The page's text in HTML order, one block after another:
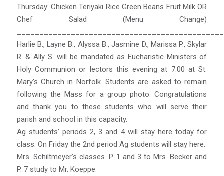
Thursday: Chicken Teriyaki Rice Green Beans Fruit Milk OR
Chef Salad (Menu Change)
Harlie B., Layne B., Alyssa B., Jasmine D., Marissa P., Skylar
R. & Ally S. will be mandated as Eucharistic Ministers of
Holy Communion or lectors this evening at 7:00 at St.
Mary’s Church in Norfolk. Students are asked to remain
following the Mass for a group photo. Congratulations
and thank you to these students who will serve their
parish and school in this capacity.
Ag students’ periods 2, 3 and 4 will stay here today for
class. On Friday the 2nd period Ag students will stay here.
Mrs. Schiltmeyer’s classes. P. 1 and 3 to Mrs. Becker and
P. 7 study to Mr. Koeppe.